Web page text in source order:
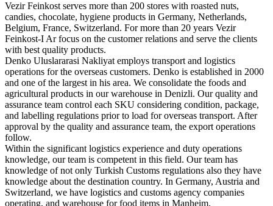
Vezir Feinkost serves more than 200 stores with roasted nuts,
candies, chocolate, hygiene products in Germany, Netherlands,
Belgium, France, Switzerland. For more than 20 years Vezir
Feinkost-I Ar focus on the customer relations and serve the clients
with best quality products.
Denko Uluslararasi Nakliyat employs transport and logistics
operations for the overseas customers. Denko is established in 2000
and one of the largest in his area. We consolidate the foods and
agricultural products in our warehouse in Denizli. Our quality and
assurance team control each SKU considering condition, package,
and labelling regulations prior to load for overseas transport. After
approval by the quality and assurance team, the export operations
follow.
Within the significant logistics experience and duty operations
knowledge, our team is competent in this field. Our team has
knowledge of not only Turkish Customs regulations also they have
knowledge about the destination country. In Germany, Austria and
Switzerland, we have logistics and customs agency companies
operating, and warehouse for food items in Manheim.